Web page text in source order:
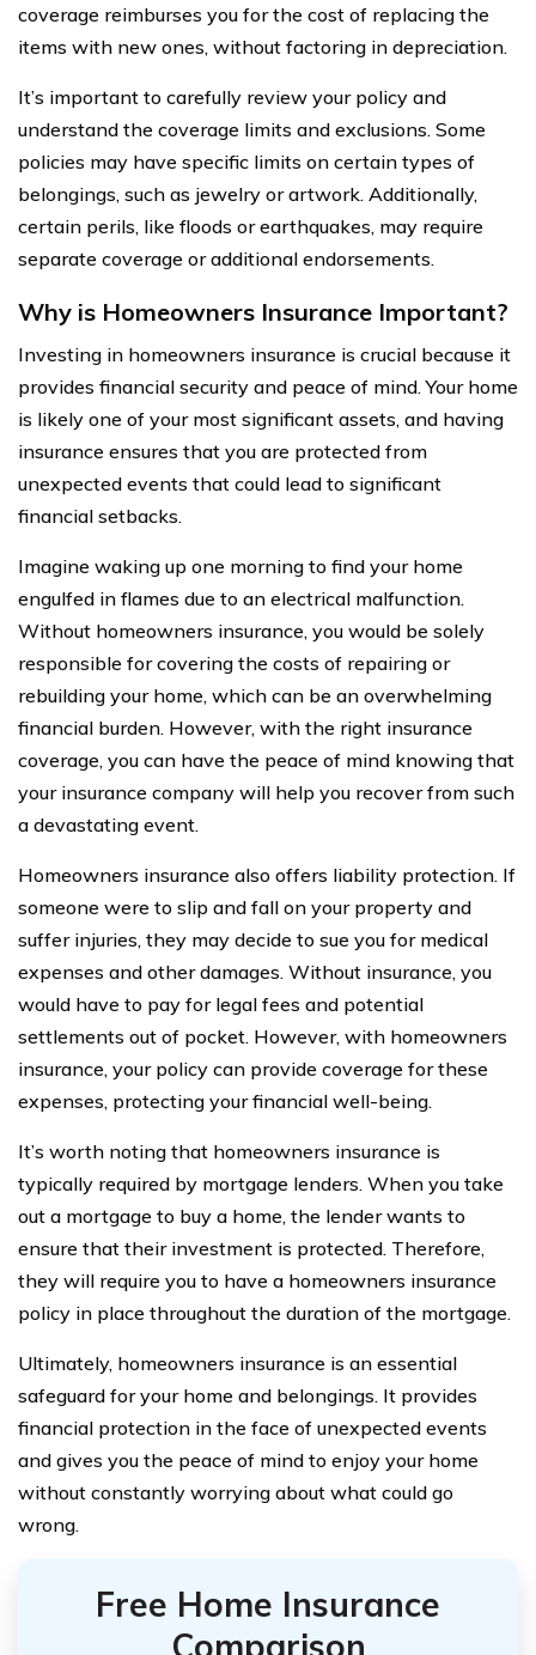
coverage reimburses you for the cost of replacing the
items with new ones, without factoring in depreciation.
It’s important to carefully review your policy and
understand the coverage limits and exclusions. Some
policies may have specific limits on certain types of
belongings, such as jewelry or artwork. Additionally,
certain perils, like floods or earthquakes, may require
separate coverage or additional endorsements.
Why is Homeowners Insurance Important?
Investing in homeowners insurance is crucial because it
provides financial security and peace of mind. Your home
is likely one of your most significant assets, and having
insurance ensures that you are protected from
unexpected events that could lead to significant
financial setbacks.
Imagine waking up one morning to find your home
engulfed in flames due to an electrical malfunction.
Without homeowners insurance, you would be solely
responsible for covering the costs of repairing or
rebuilding your home, which can be an overwhelming
financial burden. However, with the right insurance
coverage, you can have the peace of mind knowing that
your insurance company will help you recover from such
a devastating event.
Homeowners insurance also offers liability protection. If
someone were to slip and fall on your property and
suffer injuries, they may decide to sue you for medical
expenses and other damages. Without insurance, you
would have to pay for legal fees and potential
settlements out of pocket. However, with homeowners
insurance, your policy can provide coverage for these
expenses, protecting your financial well-being.
It’s worth noting that homeowners insurance is
typically required by mortgage lenders. When you take
out a mortgage to buy a home, the lender wants to
ensure that their investment is protected. Therefore,
they will require you to have a homeowners insurance
policy in place throughout the duration of the mortgage.
Ultimately, homeowners insurance is an essential
safeguard for your home and belongings. It provides
financial protection in the face of unexpected events
and gives you the peace of mind to enjoy your home
without constantly worrying about what could go
wrong.
Free Home Insurance
Comparison